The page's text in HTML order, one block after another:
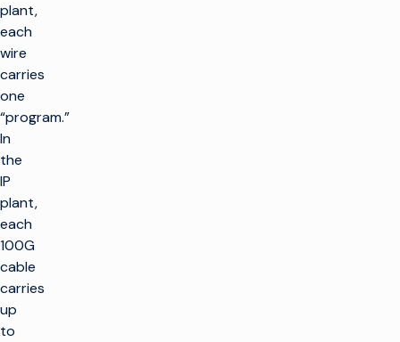
plant,
each
wire
carries
one
“program.”
In
the
IP
plant,
each
100G
cable
carries
up
to